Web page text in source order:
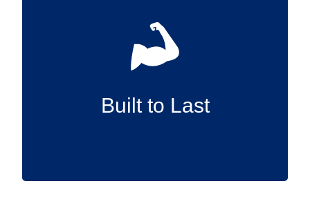
Built to Last
Made in the USA with premium, long-wearing
materials, our Slatwall accessories deliver
items reliably for years to come.